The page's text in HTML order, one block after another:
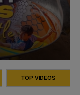
TOP VIDEOS